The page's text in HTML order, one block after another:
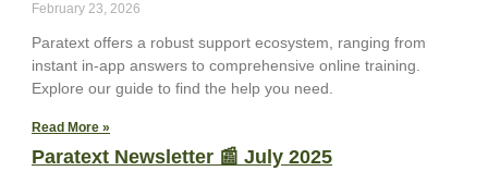
February 23, 2026
Paratext offers a robust support ecosystem, ranging from
instant in-app answers to comprehensive online training.
Explore our guide to find the help you need.
Read More »
Paratext Newsletter 📰 July 2025